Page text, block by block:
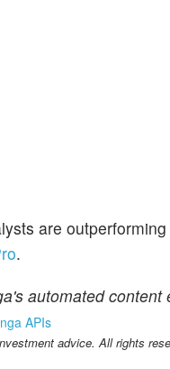
are
.
automated
APIs
advice. All rights